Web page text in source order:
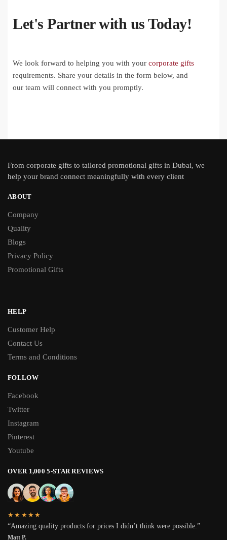
Let's Partner with us Today!
We look forward to helping you with your corporate gifts
requirements. Share your details in the form below, and
our team will connect with you promptly.
From corporate gifts to tailored promotional gifts in Dubai, we
help your brand connect meaningfully with every client
ABOUT
Company
Quality
Blogs
Privacy Policy
Promotional Gifts
HELP
Customer Help
Contact Us
Terms and Conditions
FOLLOW
Facebook
Twitter
Instagram
Pinterest
Youtube
OVER 1,000 5-STAR REVIEWS
★★★★★
“Amazing quality products for prices I didn’t think were possible.”
Matt P.